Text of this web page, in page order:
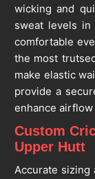
wicking and
sweat levels in
comfortable
the most
make elastic
provide a
enhance
Custom
Upper Hutt
Accurate sizing